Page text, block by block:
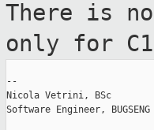
There is
only for
--
Nicola Vetrini, BSc
Software Engineer,